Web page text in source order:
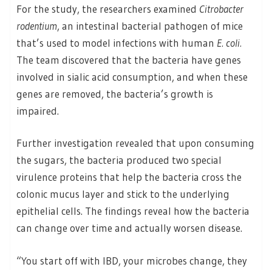
For the study, the researchers examined Citrobacter
rodentium, an intestinal bacterial pathogen of mice
that’s used to model infections with human E. coli.
The team discovered that the bacteria have genes
involved in sialic acid consumption, and when these
genes are removed, the bacteria’s growth is
impaired.
Further investigation revealed that upon consuming
the sugars, the bacteria produced two special
virulence proteins that help the bacteria cross the
colonic mucus layer and stick to the underlying
epithelial cells. The findings reveal how the bacteria
can change over time and actually worsen disease.
“You start off with IBD, your microbes change, they